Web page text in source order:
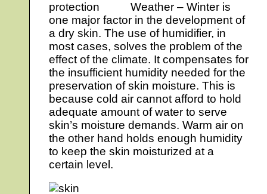
Weather – Winter is
one major factor in the development of
a dry skin. The use of humidifier, in
most cases, solves the problem of the
effect of the climate. It compensates for
the insufficient humidity needed for the
preservation of skin moisture. This is
because cold air cannot afford to hold
adequate amount of water to serve
skin’s moisture demands. Warm air on
the other hand holds enough humidity
to keep the skin moisturized at a
certain level.